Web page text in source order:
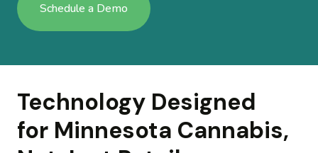
Schedule a Demo
Technology Designed
for Minnesota Cannabis,